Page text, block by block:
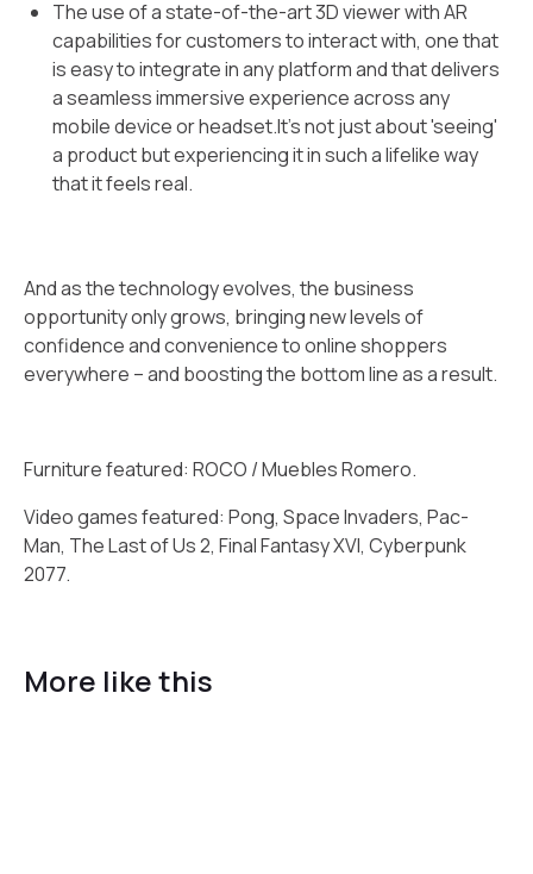
The use of a state-of-the-art 3D viewer with AR
capabilities for customers to interact with, one that
is easy to integrate in any platform and that delivers
a seamless immersive experience across any
mobile device or headset.It’s not just about 'seeing'
a product but experiencing it in such a lifelike way
that it feels real.
And as the technology evolves, the business
opportunity only grows, bringing new levels of
confidence and convenience to online shoppers
everywhere – and boosting the bottom line as a result.
Furniture featured: ROCO / Muebles Romero.
Video games featured: Pong, Space Invaders, Pac-
Man, The Last of Us 2, Final Fantasy XVI, Cyberpunk
2077.
More like this